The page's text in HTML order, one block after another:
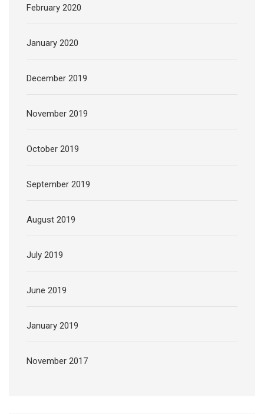
February 2020
January 2020
December 2019
November 2019
October 2019
September 2019
August 2019
July 2019
June 2019
January 2019
November 2017